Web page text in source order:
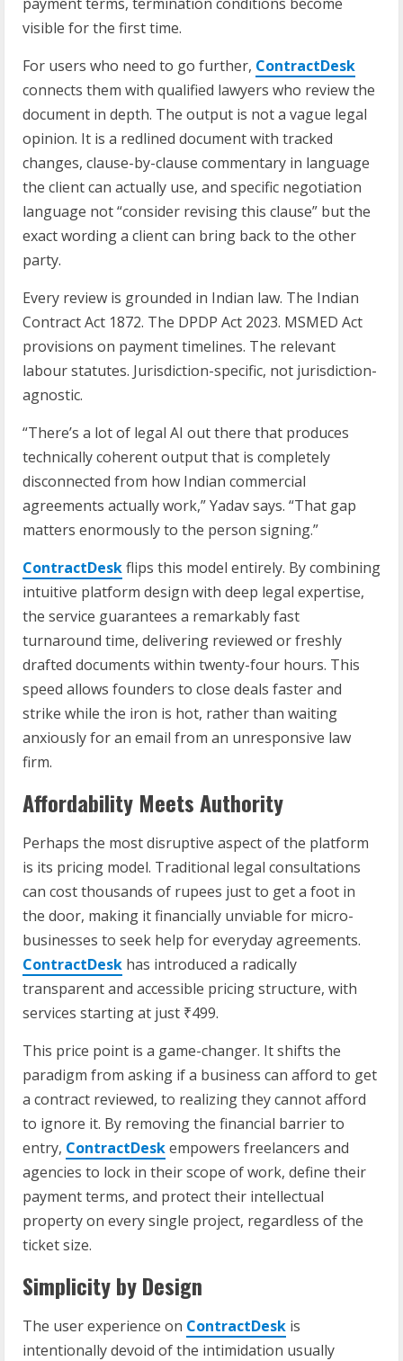
visible for the first time.
For users who need to go further, ContractDesk
connects them with qualified lawyers who review the
document in depth. The output is not a vague legal
opinion. It is a redlined document with tracked
changes, clause-by-clause commentary in language
the client can actually use, and specific negotiation
language not “consider revising this clause” but the
exact wording a client can bring back to the other
party.
Every review is grounded in Indian law. The Indian
Contract Act 1872. The DPDP Act 2023. MSMED Act
provisions on payment timelines. The relevant
labour statutes. Jurisdiction-specific, not jurisdiction-
agnostic.
“There’s a lot of legal AI out there that produces
technically coherent output that is completely
disconnected from how Indian commercial
agreements actually work,” Yadav says. “That gap
matters enormously to the person signing.”
ContractDeskflips this model entirely. By combining
intuitive platform design with deep legal expertise,
the service guarantees a remarkably fast
turnaround time, delivering reviewed or freshly
drafted documents within twenty-four hours. This
speed allows founders to close deals faster and
strike while the iron is hot, rather than waiting
anxiously for an email from an unresponsive law
firm.
Affordability Meets Authority
Perhaps the most disruptive aspect of the platform
is its pricing model. Traditional legal consultations
can cost thousands of rupees just to get a foot in
the door, making it financially unviable for micro-
businesses to seek help for everyday agreements.
ContractDesk has introduced a radically
transparent and accessible pricing structure, with
services starting at just ₹499.
This price point is a game-changer. It shifts the
paradigm from asking if a business can afford to get
a contract reviewed, to realizing they cannot afford
to ignore it. By removing the financial barrier to
entry, ContractDeskempowers freelancers and
agencies to lock in their scope of work, define their
payment terms, and protect their intellectual
property on every single project, regardless of the
ticket size.
Simplicity by Design
The user experience on ContractDesk is
intentionally devoid of the intimidation usually